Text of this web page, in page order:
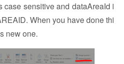
case sensitive and dataAreaId i
When you have done thi
new one.